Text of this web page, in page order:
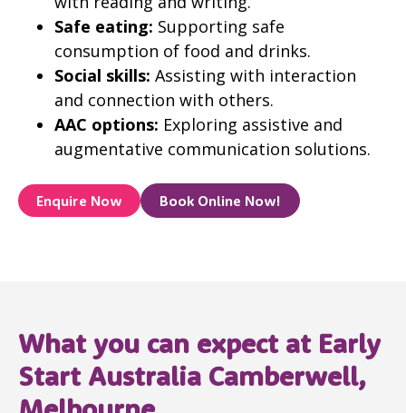
Safe eating: Supporting safe
consumption of food and drinks.
Social skills: Assisting with interaction
and connection with others.
AAC options: Exploring assistive and
augmentative communication solutions.
Enquire Now Book Online Now!
What you can expect at Early
Start Australia Camberwell,